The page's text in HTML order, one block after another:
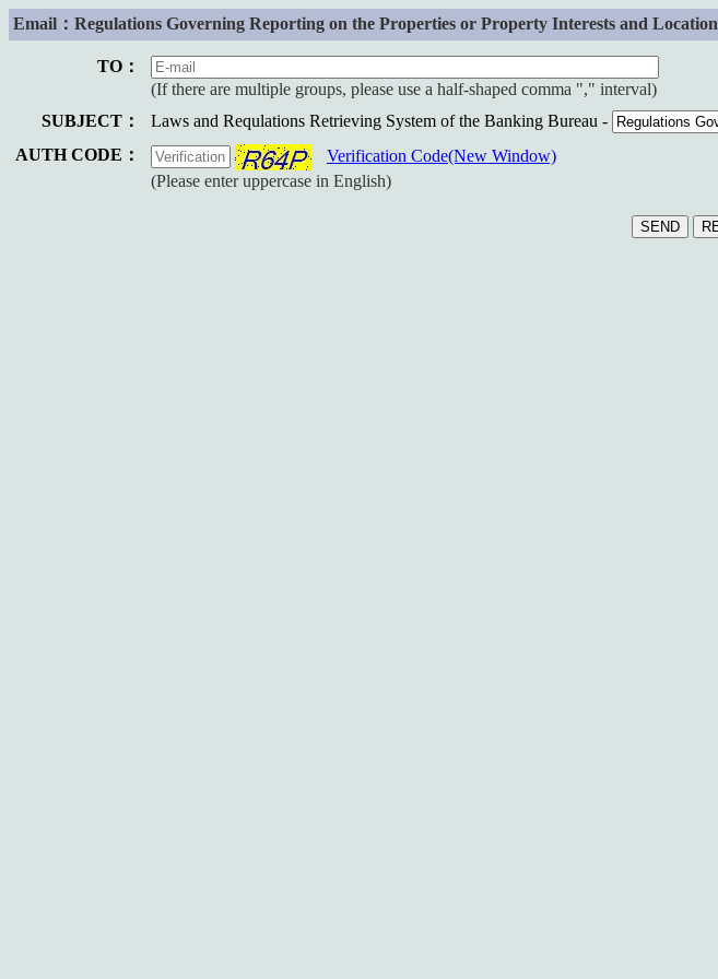
Email：Regulations Governing Reporting on the Properties or Property Interests and
TO：
(If there are multiple groups, please use a half-shaped comma "," interval)
SUBJECT：
Laws and Requlations Retrieving System of the Banking Bureau -
AUTH CODE：
Verification Code(New Window)
(Please enter uppercase in English)